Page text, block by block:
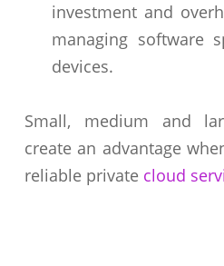
investment and
managing software
devices.
Small, medium and
create an advantage
reliable private cloud